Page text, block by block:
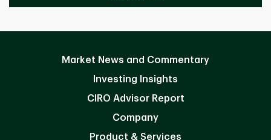
Market News and Commentary
Investing Insights
CIRO Advisor Report
Company
Product & Services